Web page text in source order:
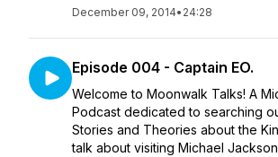
December 09, 2014• 24:28
Episode 004 - Captain EO.
Welcome to Moonwalk Talks! A
Podcast dedicated to searching
Stories and Theories about the
talk about visiting Michael